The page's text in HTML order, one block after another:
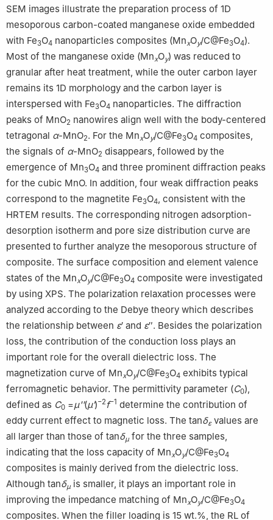
SEM images illustrate the preparation process of 1D
mesoporous carbon-coated manganese oxide embedded
with Fe3O4 nanoparticles composites (MnxOy/C@Fe3O4).
Most of the manganese oxide (MnxOy) was reduced to
granular after heat treatment, while the outer carbon layer
remains its 1D morphology and the carbon layer is
interspersed with Fe3O4 nanoparticles. The diffraction
peaks of MnO2 nanowires align well with the body-centered
tetragonal α-MnO2. For the MnxOy/C@Fe3O4 composites,
the signals of α-MnO2 disappears, followed by the
emergence of Mn3O4 and three prominent diffraction peaks
for the cubic MnO. In addition, four weak diffraction peaks
correspond to the magnetite Fe3O4, consistent with the
HRTEM results. The corresponding nitrogen adsorption-
desorption isotherm and pore size distribution curve are
presented to further analyze the mesoporous structure of
composite. The surface composition and element valence
states of the MnxOy/C@Fe3O4 composite were investigated
by using XPS. The polarization relaxation processes were
analyzed according to the Debye theory which describes
the relationship between ε′ and ε″. Besides the polarization
loss, the contribution of the conduction loss plays an
important role for the overall dielectric loss. The
magnetization curve of MnxOy/C@Fe3O4 exhibits typical
ferromagnetic behavior. The permittivity parameter (C0),
defined as C0 =µ''(μ′)−2 f−1 determine the contribution of
eddy current effect to magnetic loss. The tanδεvalues are
all larger than those of tanδμfor the three samples,
indicating that the loss capacity of MnxOy/C@Fe3O4
composites is mainly derived from the dielectric loss.
Although tanδμis smaller, it plays an important role in
improving the impedance matching of MnxOy/C@Fe3O4
composites. When the filler loading is 15 wt.%, the RL of